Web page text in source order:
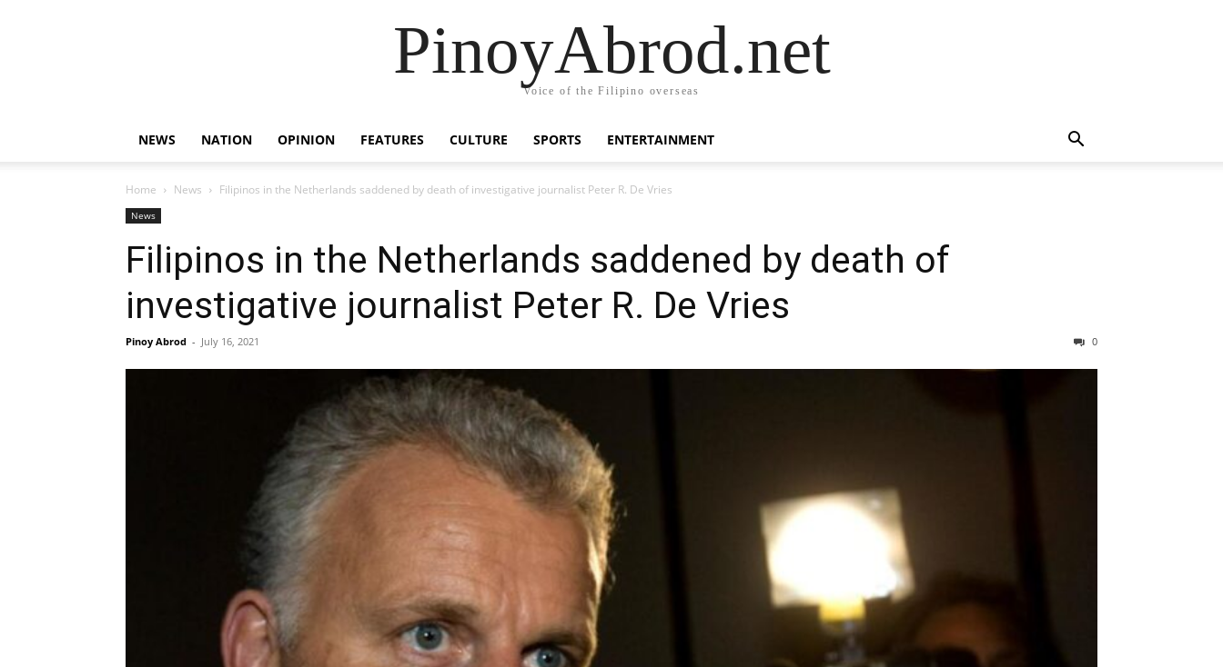
PinoyAbrod.net
Voice of the Filipino overseas
NEWS NATION OPINION FEATURES CULTURE SPORTS ENTERTAINMENT
Home News Filipinos in the Netherlands saddened by death of investigative journalist Peter R. De Vries
News
Filipinos in the Netherlands saddened by death of
investigative journalist Peter R. De Vries
Pinoy Abrod - July 16, 2021 0